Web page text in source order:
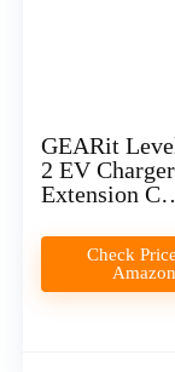
GEARit
2 EV Charger
Extension
Check
Amazon